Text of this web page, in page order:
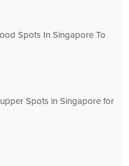
Spots In Singapore To
Spots in Singapore for